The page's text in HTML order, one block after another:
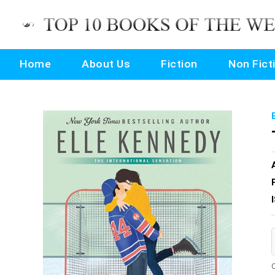
Home About Us Fiction Non